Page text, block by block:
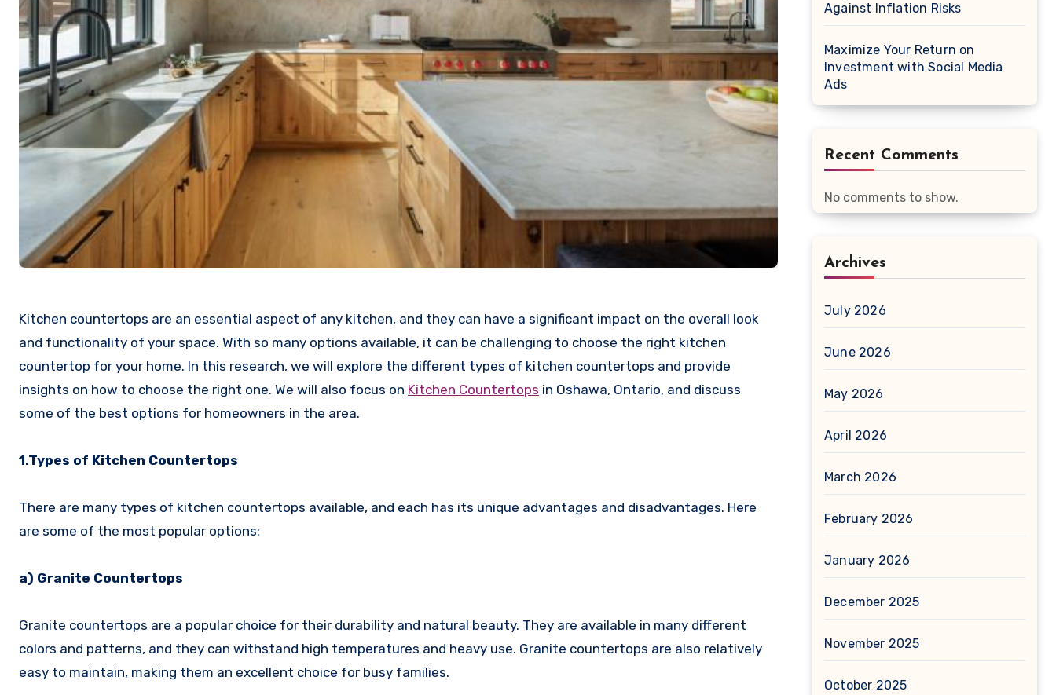
Kitchen countertops are an essential aspect of any kitchen, and they can have a significant impact on the overall look
and functionality of your space. With so many options available, it can be challenging to choose the right kitchen
countertop for your home. In this research, we will explore the different types of kitchen countertops and provide
insights on how to choose the right one. We will also focus on Kitchen Countertops in Oshawa, Ontario, and discuss
some of the best options for homeowners in the area.
1.Types of Kitchen Countertops
There are many types of kitchen countertops available, and each has its unique advantages and disadvantages. Here
are some of the most popular options:
a) Granite Countertops
Granite countertops are a popular choice for their durability and natural beauty. They are available in many different
colors and patterns, and they can withstand high temperatures and heavy use. Granite countertops are also relatively
easy to maintain, making them an excellent choice for busy families.
Against Inflation Risks
Maximize Your Return on
Investment with Social Media
Ads
Recent Comments
No comments to show.
Archives
July 2026
June 2026
May 2026
April 2026
March 2026
February 2026
January 2026
December 2025
November 2025
October 2025